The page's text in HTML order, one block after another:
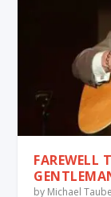
FAREWELL
by Michael Taube